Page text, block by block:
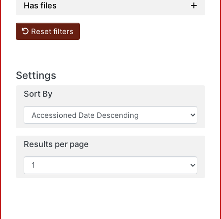
Has files
Reset filters
Settings
Sort By
Results per page